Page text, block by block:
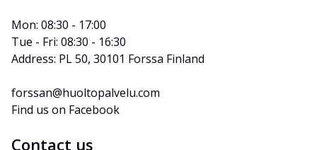
Mon: 08:30 - 17:00
Tue - Fri: 08:30 - 16:30
Address: PL 50, 30101 Forssa Finland
forssan@huoltopalvelu.com
Find us on Facebook
Contact us